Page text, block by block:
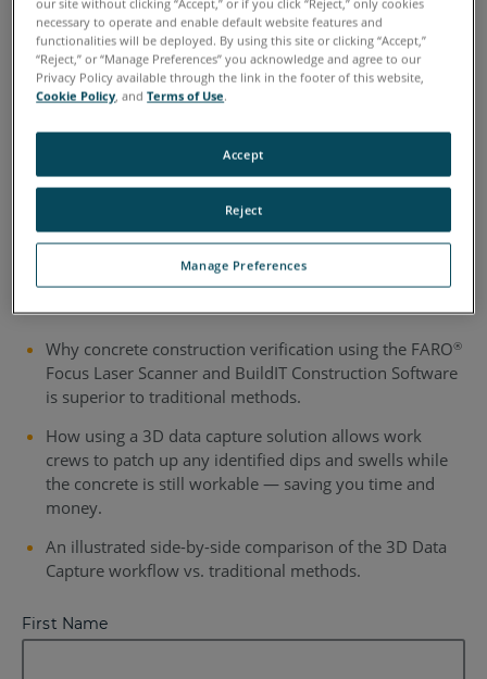
3D Scanning in Concrete
Construction: Workflow
Guide
This guide compares the 3D reality capture process with
more conventional methods of measuring concrete slabs
Why concrete construction verification using the FARO®
Focus Laser Scanner and BuildIT Construction Software
is superior to traditional methods.
How using a 3D data capture solution allows work
crews to patch up any identified dips and swells while
the concrete is still workable — saving you time and
money.
An illustrated side-by-side comparison of the 3D Data
Capture workflow vs. traditional methods.
First Name
necessary to operate and enable default website features and
functionalities will be deployed. By using this site or clicking “Accept,”
“Reject,” or “Manage Preferences” you acknowledge and agree to our
Privacy Policy available through the link in the footer of this website,
Cookie Policy, andTerms of Use.
Manage Preferences
Reject
Accept